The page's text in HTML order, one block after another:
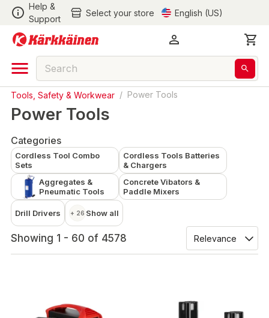
Help &
Support
Select your store English (US)
Tools, Safety & Workwear / Power Tools
Power Tools
Categories
Cordless Tool Combo
Sets
Cordless Tools Batteries
& Chargers
Aggregates &
Pneumatic Tools
Concrete Vibators &
Paddle Mixers
Drill Drivers + 26 Show all
Showing 1 - 60 of 4578